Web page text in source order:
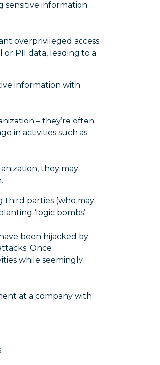
sensitive information
overprivileged access
PII data, leading to a
information with
– they’re often
in activities such as
they may
third parties (who may
‘logic bombs’.
been hijacked by
Once
while seemingly
at a company with